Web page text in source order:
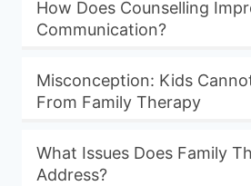
How Does Counselling
Communication?
Misconception: Kids
From Family Therapy
What Issues Does Family
Address?